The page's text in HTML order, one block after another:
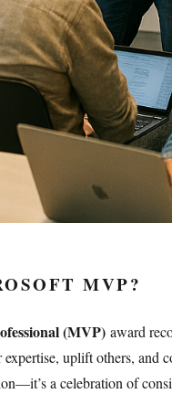
MVP?
(MVP)award
uplift others, and
a celebration of